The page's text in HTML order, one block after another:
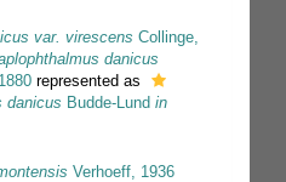
var. virescens Collinge,
danicus
represented as
danicus Budde-Lund in
Verhoeff, 1936